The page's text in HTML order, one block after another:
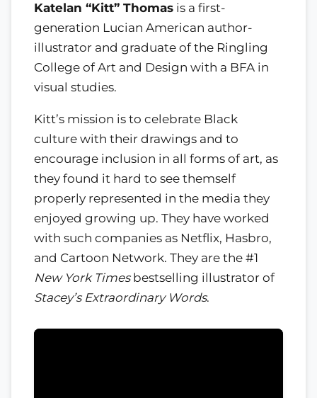
Katelan “Kitt” Thomas is a first-
generation Lucian American author-
illustrator and graduate of the Ringling
College of Art and Design with a BFA in
visual studies.
Kitt’s mission is to celebrate Black
culture with their drawings and to
encourage inclusion in all forms of art, as
they found it hard to see themself
properly represented in the media they
enjoyed growing up. They have worked
with such companies as Netflix, Hasbro,
and Cartoon Network. They are the #1
New York Timesbestselling illustrator of
Stacey’s Extraordinary Words.